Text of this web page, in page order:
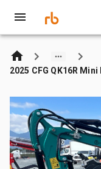
2025 CFG QK16R